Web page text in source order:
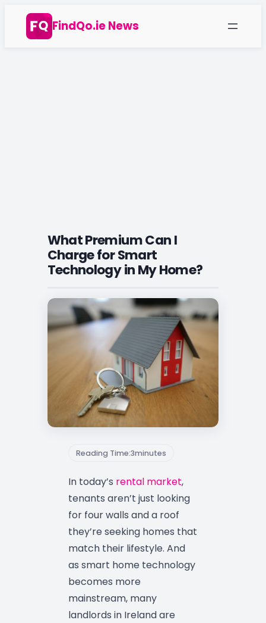
content
FindQo.ie News
What Premium Can I
Charge for Smart
Technology in My Home?
Reading Time:3minutes
In today’s rental market,
tenants aren’t just looking
for four walls and a roof
they’re seeking homes that
match their lifestyle. And
as smart home technology
becomes more
mainstream, many
landlords in Ireland are